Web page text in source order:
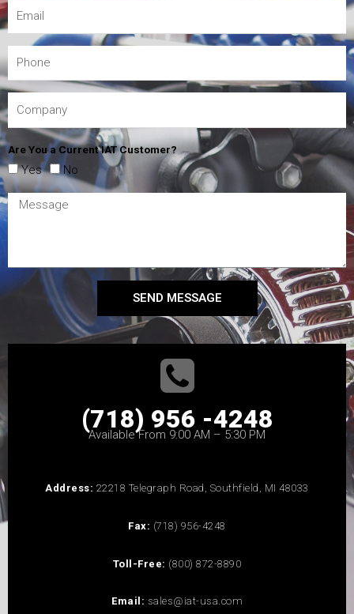
Are You a Current IAT Customer?
Yes No
SEND MESSAGE
(718) 956 -4248
Available From 9:00 AM – 5:30 PM
Address: 22218 Telegraph Road, Southfield, MI 48033
Fax: (718) 956-4248
Toll-Free: (800) 872-8890
Email: sales@iat-usa.com